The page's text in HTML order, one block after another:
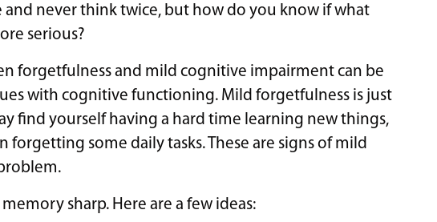
never think twice, but how do you know if what
serious?
forgetfulness and mild cognitive impairment can be
with cognitive functioning. Mild forgetfulness is just
find yourself having a hard time learning new things,
some daily tasks. These are signs of mild
sharp. Here are a few ideas: